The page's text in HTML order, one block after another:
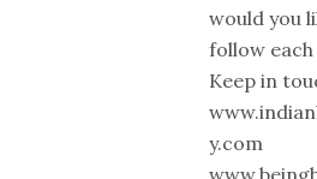
would you
follow
Keep in
y.com